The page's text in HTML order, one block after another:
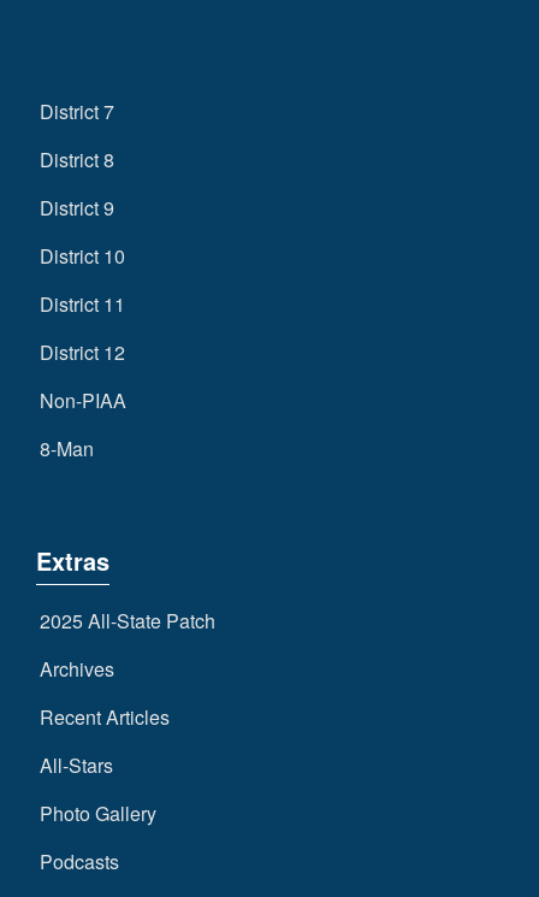
District 7
District 8
District 9
District 10
District 11
District 12
Non-PIAA
8-Man
Extras
2025 All-State Patch
Archives
Recent Articles
All-Stars
Photo Gallery
Podcasts